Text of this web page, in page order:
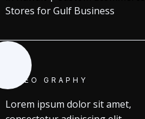
Stores for Gulf Business
VIDEO GRAPHY
Lorem ipsum dolor sit amet,